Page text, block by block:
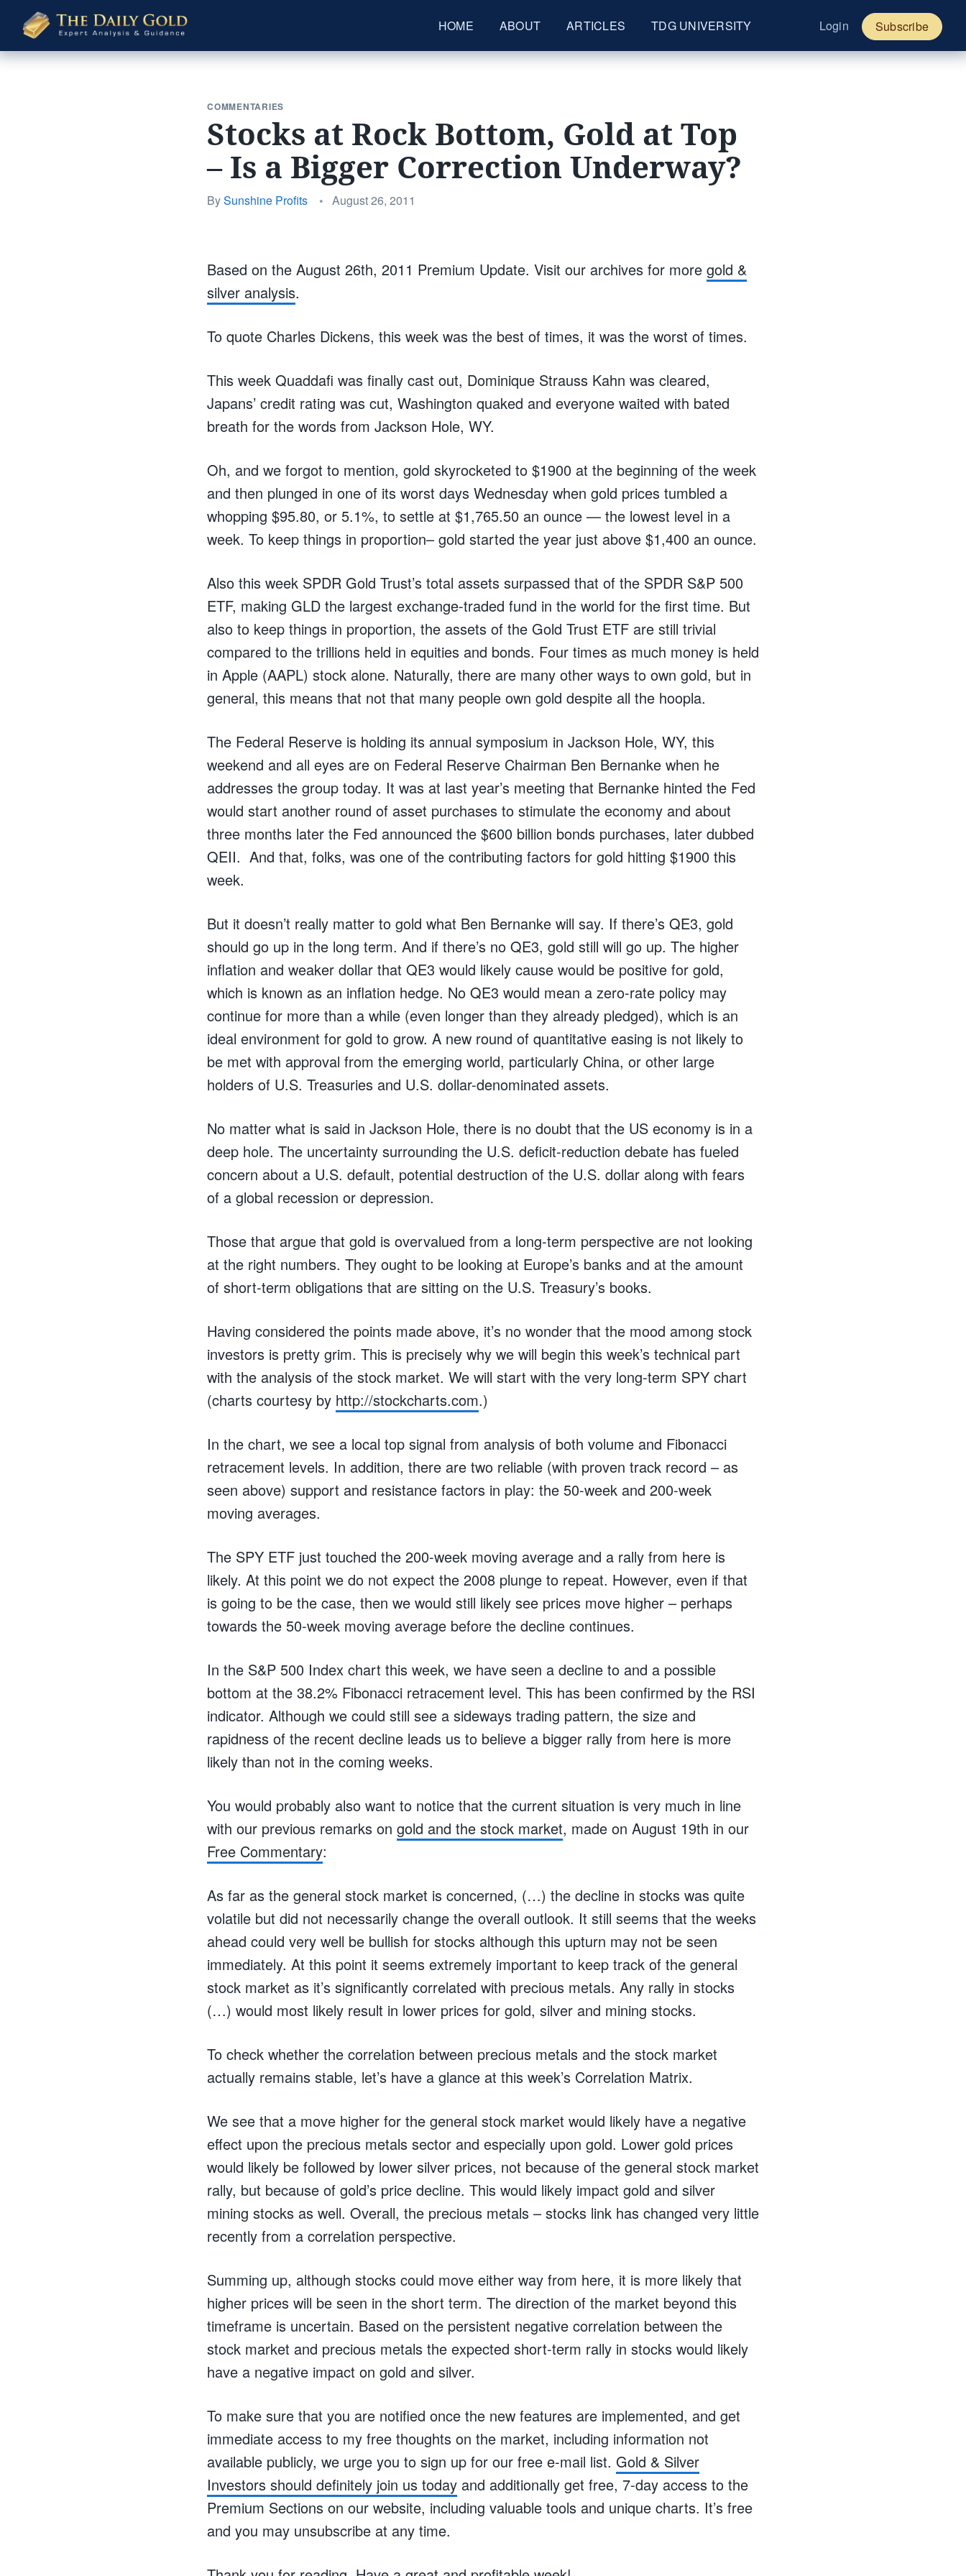
The
Daily
Gold
HOME ABOUT ARTICLES TDG UNIVERSITY Login Subscribe
COMMENTARIES
Stocks at Rock Bottom, Gold at Top
– Is a Bigger Correction Underway?
BySunshine Profits • Posted
August 26, 2011
Based on the August 26th, 2011 Premium Update. Visit our archives for more gold &
silver analysis.
To quote Charles Dickens, this week was the best of times, it was the worst of times.
This week Quaddafi was finally cast out, Dominique Strauss Kahn was cleared,
Japans’ credit rating was cut, Washington quaked and everyone waited with bated
breath for the words from Jackson Hole, WY.
Oh, and we forgot to mention, gold skyrocketed to $1900 at the beginning of the week
and then plunged in one of its worst days Wednesday when gold prices tumbled a
whopping $95.80, or 5.1%, to settle at $1,765.50 an ounce — the lowest level in a
week. To keep things in proportion– gold started the year just above $1,400 an ounce.
Also this week SPDR Gold Trust’s total assets surpassed that of the SPDR S&P 500
ETF, making GLD the largest exchange-traded fund in the world for the first time. But
also to keep things in proportion, the assets of the Gold Trust ETF are still trivial
compared to the trillions held in equities and bonds. Four times as much money is held
in Apple (AAPL) stock alone. Naturally, there are many other ways to own gold, but in
general, this means that not that many people own gold despite all the hoopla.
The Federal Reserve is holding its annual symposium in Jackson Hole, WY, this
weekend and all eyes are on Federal Reserve Chairman Ben Bernanke when he
addresses the group today. It was at last year’s meeting that Bernanke hinted the Fed
would start another round of asset purchases to stimulate the economy and about
three months later the Fed announced the $600 billion bonds purchases, later dubbed
QEII. And that, folks, was one of the contributing factors for gold hitting $1900 this
week.
But it doesn’t really matter to gold what Ben Bernanke will say. If there’s QE3, gold
should go up in the long term. And if there’s no QE3, gold still will go up. The higher
inflation and weaker dollar that QE3 would likely cause would be positive for gold,
which is known as an inflation hedge. No QE3 would mean a zero-rate policy may
continue for more than a while (even longer than they already pledged), which is an
ideal environment for gold to grow. A new round of quantitative easing is not likely to
be met with approval from the emerging world, particularly China, or other large
holders of U.S. Treasuries and U.S. dollar-denominated assets.
No matter what is said in Jackson Hole, there is no doubt that the US economy is in a
deep hole. The uncertainty surrounding the U.S. deficit-reduction debate has fueled
concern about a U.S. default, potential destruction of the U.S. dollar along with fears
of a global recession or depression.
Those that argue that gold is overvalued from a long-term perspective are not looking
at the right numbers. They ought to be looking at Europe’s banks and at the amount
of short-term obligations that are sitting on the U.S. Treasury’s books.
Having considered the points made above, it’s no wonder that the mood among stock
investors is pretty grim. This is precisely why we will begin this week’s technical part
with the analysis of the stock market. We will start with the very long-term SPY chart
(charts courtesy by http://stockcharts.com.)
In the chart, we see a local top signal from analysis of both volume and Fibonacci
retracement levels. In addition, there are two reliable (with proven track record – as
seen above) support and resistance factors in play: the 50-week and 200-week
moving averages.
The SPY ETF just touched the 200-week moving average and a rally from here is
likely. At this point we do not expect the 2008 plunge to repeat. However, even if that
is going to be the case, then we would still likely see prices move higher – perhaps
towards the 50-week moving average before the decline continues.
In the S&P 500 Index chart this week, we have seen a decline to and a possible
bottom at the 38.2% Fibonacci retracement level. This has been confirmed by the RSI
indicator. Although we could still see a sideways trading pattern, the size and
rapidness of the recent decline leads us to believe a bigger rally from here is more
likely than not in the coming weeks.
You would probably also want to notice that the current situation is very much in line
with our previous remarks on gold and the stock market, made on August 19th in our
Free Commentary:
As far as the general stock market is concerned, (…) the decline in stocks was quite
volatile but did not necessarily change the overall outlook. It still seems that the weeks
ahead could very well be bullish for stocks although this upturn may not be seen
immediately. At this point it seems extremely important to keep track of the general
stock market as it’s significantly correlated with precious metals. Any rally in stocks
(…) would most likely result in lower prices for gold, silver and mining stocks.
To check whether the correlation between precious metals and the stock market
actually remains stable, let’s have a glance at this week’s Correlation Matrix.
We see that a move higher for the general stock market would likely have a negative
effect upon the precious metals sector and especially upon gold. Lower gold prices
would likely be followed by lower silver prices, not because of the general stock market
rally, but because of gold’s price decline. This would likely impact gold and silver
mining stocks as well. Overall, the precious metals – stocks link has changed very little
recently from a correlation perspective.
Summing up, although stocks could move either way from here, it is more likely that
higher prices will be seen in the short term. The direction of the market beyond this
timeframe is uncertain. Based on the persistent negative correlation between the
stock market and precious metals the expected short-term rally in stocks would likely
have a negative impact on gold and silver.
To make sure that you are notified once the new features are implemented, and get
immediate access to my free thoughts on the market, including information not
available publicly, we urge you to sign up for our free e-mail list. Gold & Silver
Investors should definitely join us today and additionally get free, 7-day access to the
Premium Sections on our website, including valuable tools and unique charts. It’s free
and you may unsubscribe at any time.